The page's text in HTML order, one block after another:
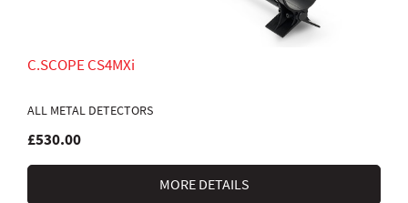
C.SCOPE CS4MXi
ALL METAL DETECTORS
£530.00
MORE DETAILS